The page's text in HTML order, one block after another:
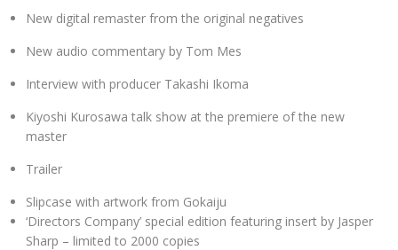
New digital remaster from the original negatives
New audio commentary by Tom Mes
Interview with producer Takashi Ikoma
Kiyoshi Kurosawa talk show at the premiere of the new
master
Trailer
Slipcase with artwork from Gokaiju
‘Directors Company’ special edition featuring insert by Jasper
Sharp – limited to 2000 copies